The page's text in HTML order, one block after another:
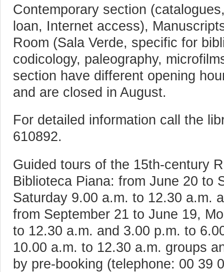
Contemporary section
loan, Internet access),
Room (Sala Verde, specific for
codicology, paleography,
section have different opening
and are closed in August.
For detailed information call the
610892.
Guided tours of the 15th-century
Biblioteca Piana: from June 20 to
Saturday 9.00 a.m. to 12.30 a.m.
from September 21 to June 19,
to 12.30 a.m. and 3.00 p.m. to
10.00 a.m. to 12.30 a.m. groups
by pre-booking (telephone: 00 39